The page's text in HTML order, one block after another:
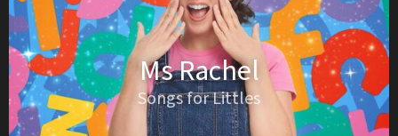
Ms Rachel
Songs for Littles